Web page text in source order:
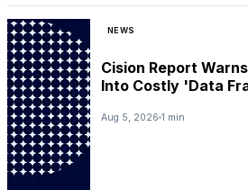
NEWS
Cision Report
Into Costly 'Data
Aug 5, 2026 1 min